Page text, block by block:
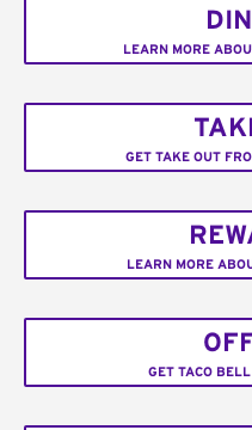
LEARN MORE
GET TAKE OUT
LEARN MORE
GET TACO